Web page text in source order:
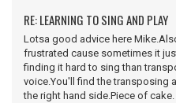
RE: LEARNING TO SING AND PLAY
Lotsa good advice here
frustrated cause sometimes it
finding it hard to sing than
voice.You'll find the transposing
the right hand side.Piece of cake.